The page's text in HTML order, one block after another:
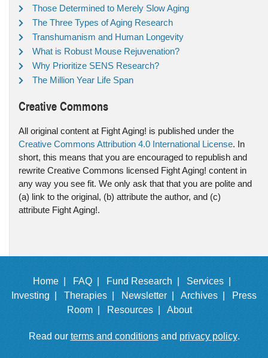
Those Determined to Merely Slow Aging
The Three Types of Aging Research
Transhumanism and Human Longevity
What is Robust Mouse Rejuvenation?
Why Prioritize SENS Research?
The Million Year Life Span
Creative Commons
All original content at Fight Aging! is published under the
Creative Commons Attribution 4.0 International License. In
short, this means that you are encouraged to republish and
rewrite Creative Commons licensed Fight Aging! content in
any way you see fit. We only ask that that you are polite and
(a) link to the original, (b) attribute the author, and (c)
attribute Fight Aging!.
Home | FAQ | Fund Research |
Services |
Investing |
Therapies | Newsletter | Archives |
Press
Room |
Resources | About
Read our terms and conditionsand privacy policy.